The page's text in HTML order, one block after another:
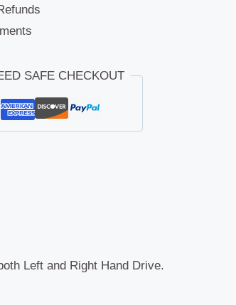
SAFE CHECKOUT
Left and Right Hand Drive.